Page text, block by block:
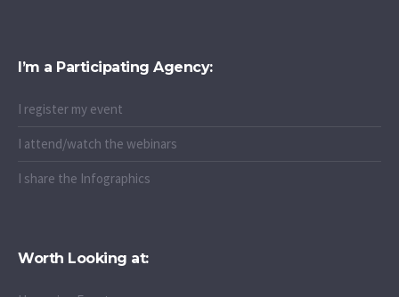
I’m a Participating Agency:
I register my event
I attend/watch the webinars
I share the Infographics
Worth Looking at: